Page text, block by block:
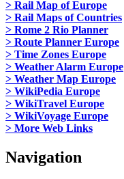
> Rail Map of Europe
> Rail Maps of Countries
> Rome 2 Rio Planner
> Route Planner Europe
> Time Zones Europe
> Weather Alarm Europe
> Weather Map Europe
> WikiPedia Europe
> WikiTravel Europe
> WikiVoyage Europe
> More Web Links
Navigation